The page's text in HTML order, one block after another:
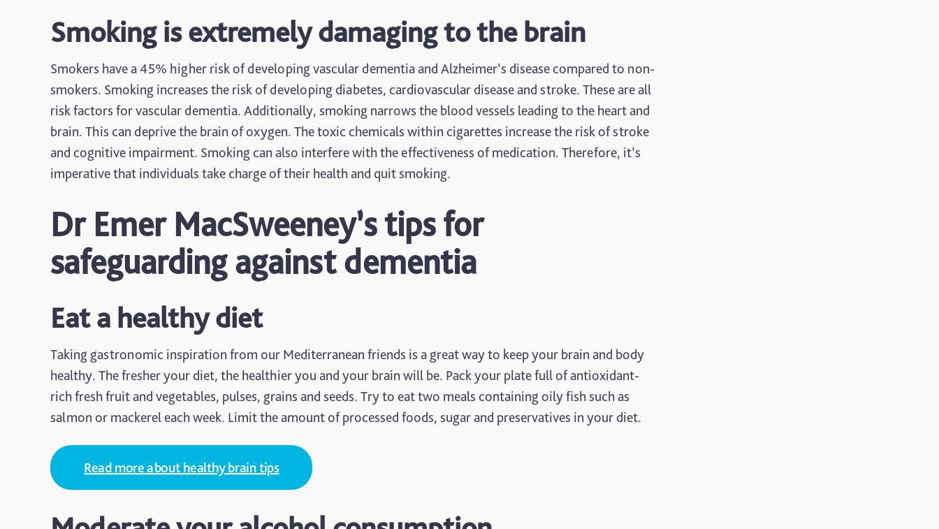
Smoking is extremely damaging to the brain
Smokers have a 45% higher risk of developing vascular dementia and Alzheimer’s disease compared to non-
smokers. Smoking increases the risk of developing diabetes, cardiovascular disease and stroke. These are all
risk factors for vascular dementia. Additionally, smoking narrows the blood vessels leading to the heart and
brain. This can deprive the brain of oxygen. The toxic chemicals within cigarettes increase the risk of stroke
and cognitive impairment. Smoking can also interfere with the effectiveness of medication. Therefore, it’s
imperative that individuals take charge of their health and quit smoking.
Dr Emer MacSweeney’s tips for
safeguarding against dementia
Eat a healthy diet
Taking gastronomic inspiration from our Mediterranean friends is a great way to keep your brain and body
healthy. The fresher your diet, the healthier you and your brain will be. Pack your plate full of antioxidant-
rich fresh fruit and vegetables, pulses, grains and seeds. Try to eat two meals containing oily fish such as
salmon or mackerel each week. Limit the amount of processed foods, sugar and preservatives in your diet.
Read more about healthy brain tips